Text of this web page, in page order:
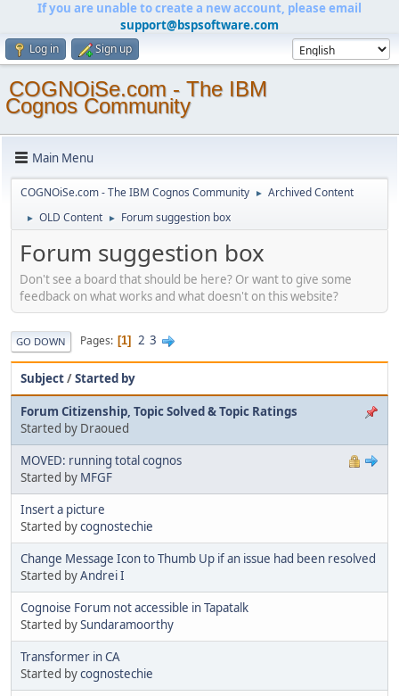
If you are unable to create a new account, please email
support@bspsoftware.com
Log in Sign up
COGNOiSe.com - The IBM
Cognos Community
Main Menu
COGNOiSe.com - The IBM Cognos Community ► Archived Content
► OLD Content ► Forum suggestion box
Forum suggestion box
Don't see a board that should be here? Or want to give some
feedback on what works and what doesn't on this website?
GO DOWN Pages 1 2 3
Subject/Started by
Forum Citizenship, Topic Solved & Topic Ratings
Started by Draoued
MOVED: running total cognos
Started by MFGF
Insert a picture
Started bycognostechie
Change Message Icon to Thumb Up if an issue had been resolved
Started byAndrei I
Cognoise Forum not accessible in Tapatalk
Started bySundaramoorthy
Transformer in CA
Started bycognostechie